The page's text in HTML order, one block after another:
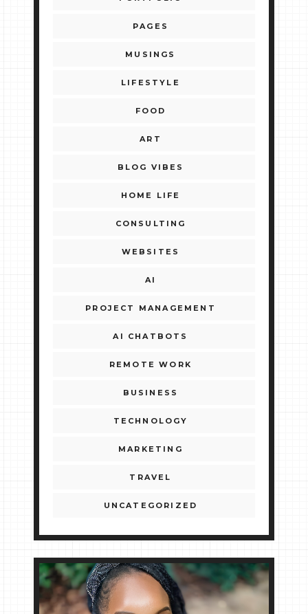
PAGES
MUSINGS
LIFESTYLE
FOOD
ART
BLOG VIBES
HOME LIFE
CONSULTING
WEBSITES
AI
PROJECT MANAGEMENT
AI CHATBOTS
REMOTE WORK
BUSINESS
TECHNOLOGY
MARKETING
TRAVEL
UNCATEGORIZED